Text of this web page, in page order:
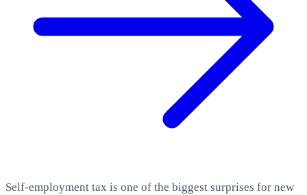
Self-employment tax is one of the biggest surprises for new